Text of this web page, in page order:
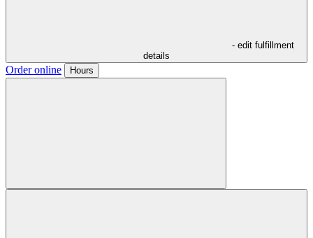
- edit fulfillment
details
Order online Hours